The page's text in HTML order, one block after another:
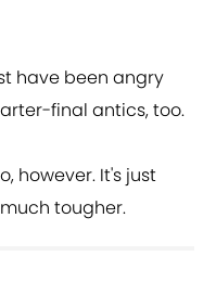
have been angry
final antics, too.
however. It's just
tougher.